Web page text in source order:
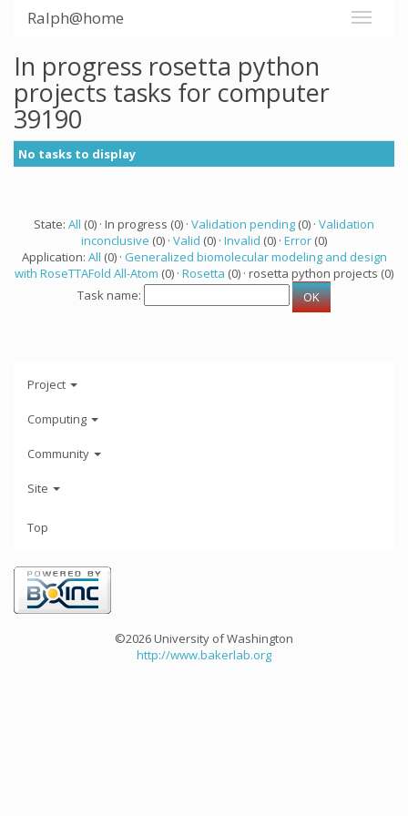
Ralph@home
In progress rosetta python
projects tasks for computer
39190
No tasks to display
State: All (0) · In progress (0) · Validation pending (0) · Validation
inconclusive (0) · Valid (0) · Invalid (0) · Error (0)
Application: All (0) · Generalized biomolecular modeling and design
with RoseTTAFold All-Atom (0) · Rosetta (0) · rosetta python projects (0)
Task name:
Project
Computing
Community
Site
Top
©2026 University of Washington
http://www.bakerlab.org